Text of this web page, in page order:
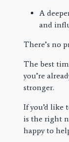
A
and
There’s no
The best
you’re
stronger.
If you’d like
is the right
happy to